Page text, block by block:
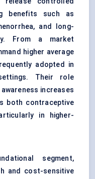
benefits such as
and long-
From a market
higher average
adopted in
Their role
increases
both contraceptive
in higher-
segment,
and cost-sensitive